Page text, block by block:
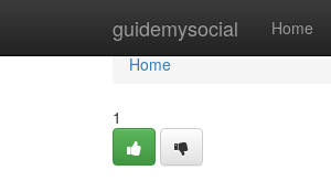
guidemysocial Home
Home
Home
1